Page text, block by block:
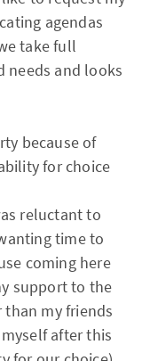
agendas
take full
needs and looks
because of
for choice
reluctant to
time to
coming here
support to the
than my friends
after this